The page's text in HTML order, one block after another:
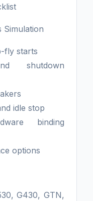
Simulation
fly starts
shutdown
idle stop
binding
options
G430, GTN,